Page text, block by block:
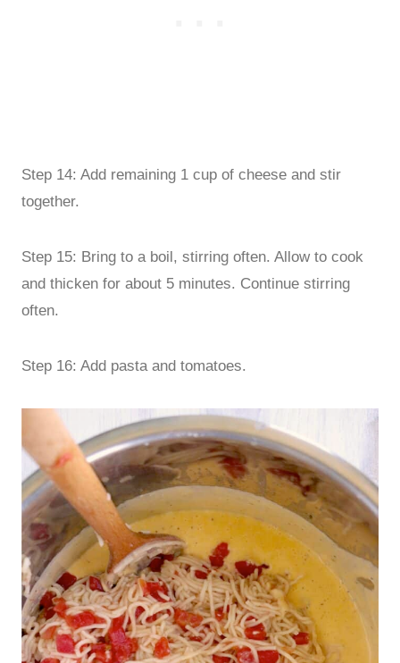
Step 14: Add remaining 1 cup of cheese and stir
together.
Step 15: Bring to a boil, stirring often. Allow to cook
and thicken for about 5 minutes. Continue stirring
often.
Step 16: Add pasta and tomatoes.